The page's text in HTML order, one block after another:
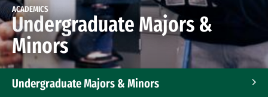
ACADEMICS
Undergraduate Majors &
Minors
Undergraduate Majors & Minors